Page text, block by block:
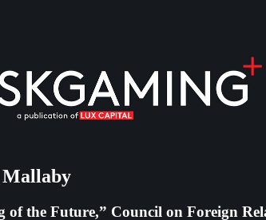
Mallaby
the Future,” Council on Foreign